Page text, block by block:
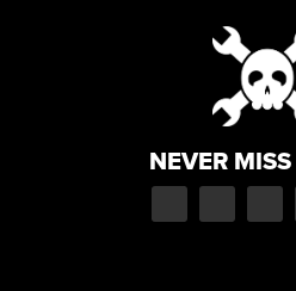
NEVER